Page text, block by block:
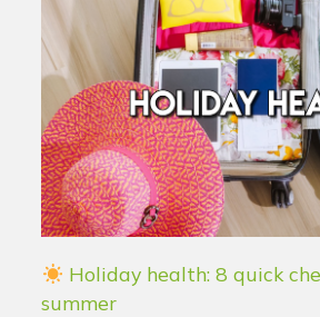
Holiday health: 8 quick
summer